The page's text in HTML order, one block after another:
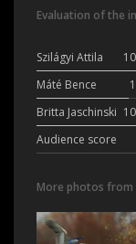
Evaluation of the
Szilágyi Attila
Máté Bence
Britta Jaschinski
Audience score
More photos